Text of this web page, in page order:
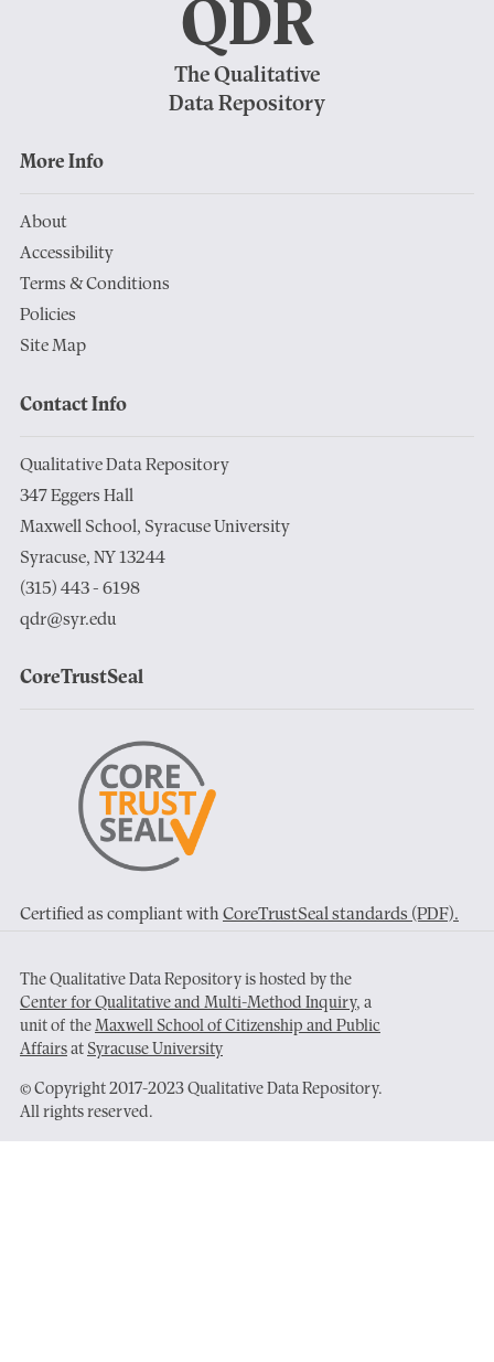
QDR
The Qualitative
Data Repository
More Info
About
Accessibility
Terms & Conditions
Policies
Site Map
Contact Info
Qualitative Data Repository
347 Eggers Hall
Maxwell School, Syracuse University
Syracuse, NY 13244
(315) 443 - 6198
qdr@syr.edu
CoreTrustSeal
Certified as compliant with CoreTrustSeal standards (PDF).
The Qualitative Data Repository is hosted by the
Center for Qualitative and Multi-Method Inquiry, a
unit of the Maxwell School of Citizenship and Public
Affairs at Syracuse University
© Copyright 2017-2023 Qualitative Data Repository.
All rights reserved.